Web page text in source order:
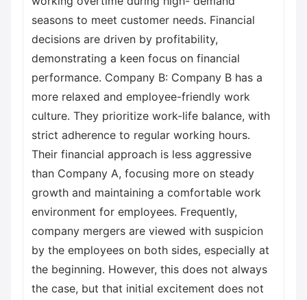
seasons to meet customer needs. Financial
decisions are driven by profitability,
demonstrating a keen focus on financial
performance. Company B: Company B has a
more relaxed and employee-friendly work
culture. They prioritize work-life balance, with
strict adherence to regular working hours.
Their financial approach is less aggressive
than Company A, focusing more on steady
growth and maintaining a comfortable work
environment for employees. Frequently,
company mergers are viewed with suspicion
by the employees on both sides, especially at
the beginning. However, this does not always
the case, but that initial excitement does not